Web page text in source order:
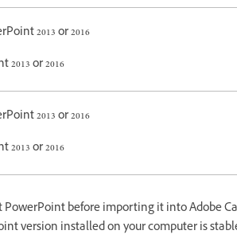
2013 or 2016
or 2016
2013 or 2016
or 2016
before importing it into Adobe
version installed on your computer is